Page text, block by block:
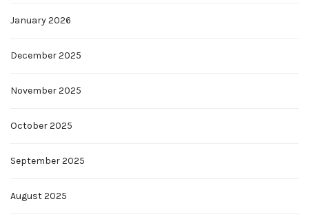
January 2026
December 2025
November 2025
October 2025
September 2025
August 2025